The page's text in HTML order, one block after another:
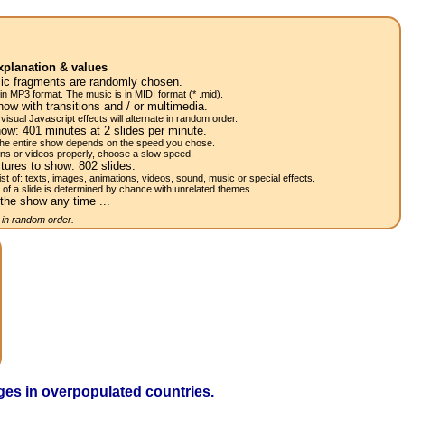
& values
fragments are randomly chosen.
MP3 format. The music is in MIDI format (* .mid).
with transitions and / or multimedia.
Javascript effects will alternate in random order.
401 minutes at 2slides per minute.
entire show depends on the speed you chose.
or videos properly, choose a slow speed.
to show:802 slides.
of: texts, images, animations, videos, sound, music or special effects.
a slide is determined by chance with unrelated themes.
show any time ...
random order.
in overpopulated countries.